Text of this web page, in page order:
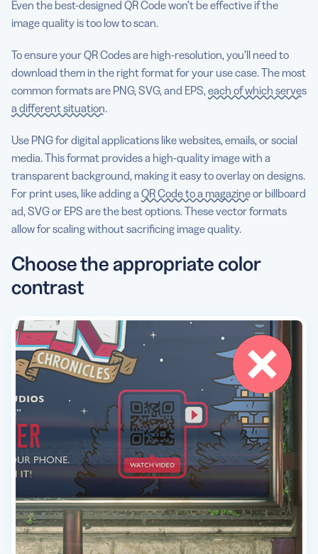
Even the best-designed QR Code won’t be effective if the
image quality is too low to scan.
To ensure your QR Codes are high-resolution, you’ll need to
download them in the right format for your use case. The most
common formats are PNG, SVG, and EPS,each of which serves
a different situation.
Use PNG for digital applications like websites, emails, or social
media. This format provides a high-quality image with a
transparent background, making it easy to overlay on designs.
For print uses, like adding aQR Code to a magazineor billboard
ad, SVG or EPS are the best options. These vector formats
allow for scaling without sacrificing image quality.
Choose the appropriate color
contrast